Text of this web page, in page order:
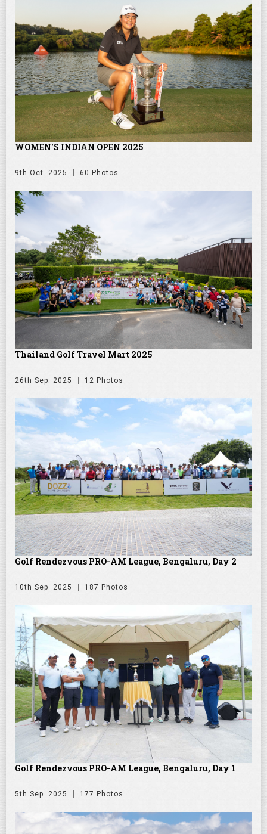
WOMEN'S INDIAN OPEN 2025
9th Oct. 2025 60 Photos
Thailand Golf Travel Mart 2025
26th Sep. 2025 12 Photos
Golf Rendezvous PRO-AM League, Bengaluru, Day 2
10th Sep. 2025 187 Photos
Golf Rendezvous PRO-AM League, Bengaluru, Day 1
5th Sep. 2025 177 Photos